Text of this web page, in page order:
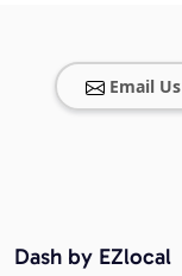
Email Us
Dash by EZlocal